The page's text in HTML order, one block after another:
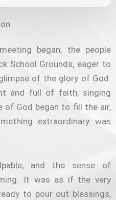
began, the people
School Grounds, eager to
of the glory of God.
and full of faith, singing
of God began to fill the air,
extraordinary was
and the sense of
It was as if the very
to pour out blessings,